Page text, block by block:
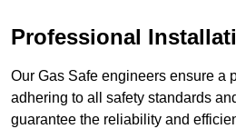
Professional
Our Gas Safe engineers ensure a
adhering to all safety standards
guarantee the reliability and